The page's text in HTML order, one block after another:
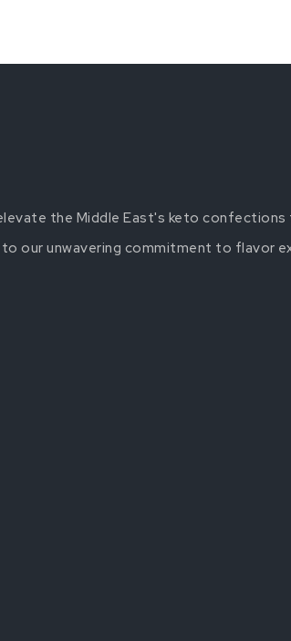
the Middle East's keto
our unwavering commitment to flavor